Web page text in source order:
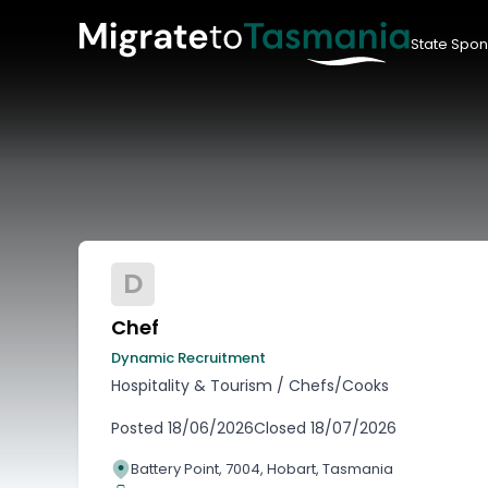
State
D
Chef
Dynamic Recruitment
Hospitality & Tourism / Chefs/Cooks
Posted 18/06/2026Closed 18/07/2026
Battery Point, 7004, Hobart, Tasmania